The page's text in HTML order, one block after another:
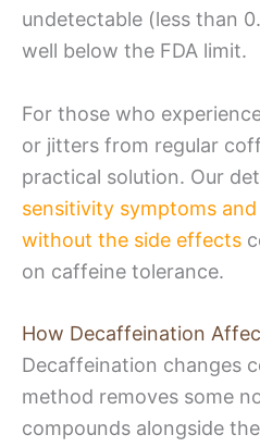
undetectable (less than
well below the FDA limit.
For those who
or jitters from regular
practical solution. Our
sensitivity symptoms
without the side effects
on caffeine tolerance.
How Decaffeination
Decaffeination changes
method removes some
compounds alongside